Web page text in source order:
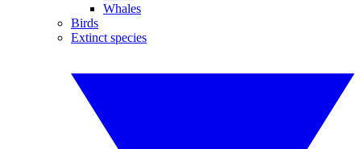
Whales
Birds
Extinct species